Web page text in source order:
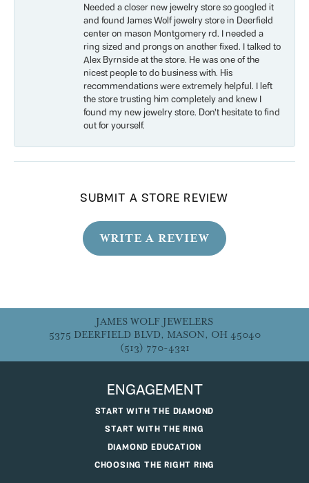
Needed a closer new jewelry store so googled it
and found James Wolf jewelry store in Deerfield
center on mason Montgomery rd. I needed a
ring sized and prongs on another fixed. I talked to
Alex Byrnside at the store. He was one of the
nicest people to do business with. His
recommendations were extremely helpful. I left
the store trusting him completely and knew I
found my new jewelry store. Don’t hesitate to find
out for yourself.
SUBMIT A STORE REVIEW
WRITE A REVIEW
JAMES WOLF JEWELERS
5375 DEERFIELD BLVD, MASON, OH 45040
(513) 770-4321
ENGAGEMENT
START WITH THE DIAMOND
START WITH THE RING
DIAMOND EDUCATION
CHOOSING THE RIGHT RING